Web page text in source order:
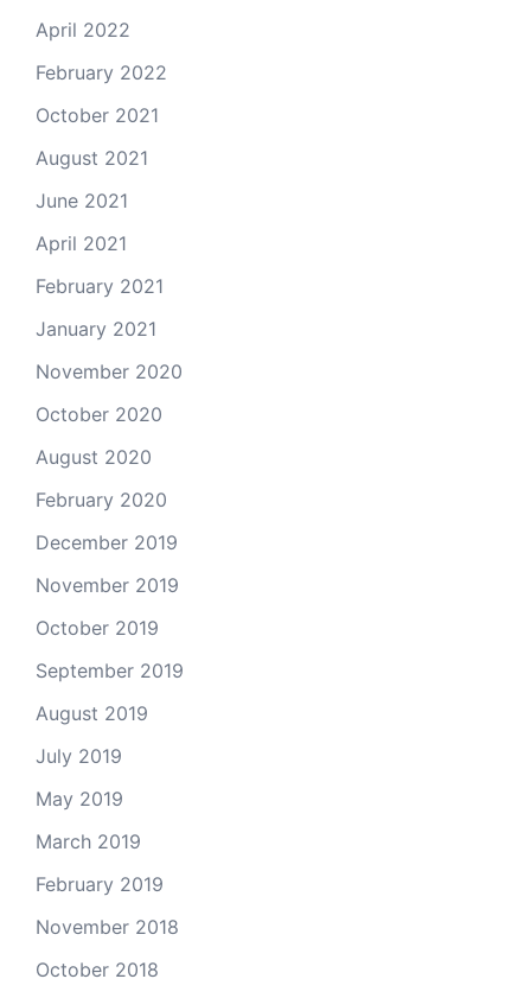
April 2022
February 2022
October 2021
August 2021
June 2021
April 2021
February 2021
January 2021
November 2020
October 2020
August 2020
February 2020
December 2019
November 2019
October 2019
September 2019
August 2019
July 2019
May 2019
March 2019
February 2019
November 2018
October 2018